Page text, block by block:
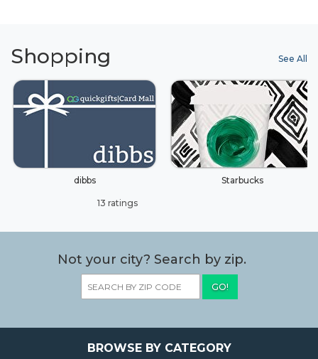
See All
Shopping
dibbs
13 ratings
Starbucks
Not your city? Search by zip.
GO!
BROWSE BY CATEGORY